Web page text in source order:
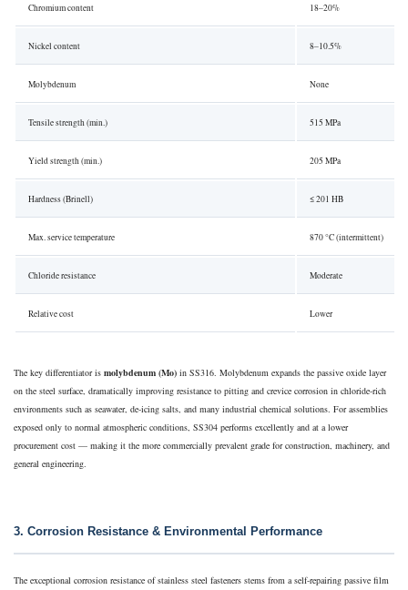
Chromium content 18–20%
Nickel content 8–10.5%
Molybdenum None
Tensile strength (min.) 515 MPa
Yield strength (min.) 205 MPa
Hardness (Brinell) ≤ 201 HB
Max. service temperature 870 °C (intermittent)
Chloride resistance Moderate
Relative cost Lower
The key differentiator is molybdenum (Mo) in SS316. Molybdenum expands the passive oxide layer
on the steel surface, dramatically improving resistance to pitting and crevice corrosion in chloride-rich
environments such as seawater, de-icing salts, and many industrial chemical solutions. For assemblies
exposed only to normal atmospheric conditions, SS304 performs excellently and at a lower
procurement cost — making it the more commercially prevalent grade for construction, machinery, and
general engineering.
3. Corrosion Resistance & Environmental Performance
The exceptional corrosion resistance of stainless steel fasteners stems from a self-repairing passive film